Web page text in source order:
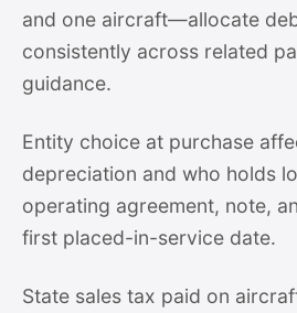
and one aircraft—allocate
consistently across related
guidance.
Entity choice at purchase
depreciation and who holds
operating agreement, note,
first placed-in-service date.
State sales tax paid on